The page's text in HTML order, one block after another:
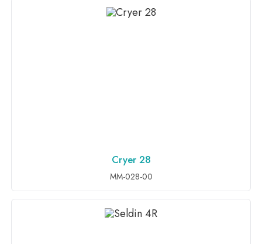
ADD TO INQUIRY
Cryer 28
MM-028-00